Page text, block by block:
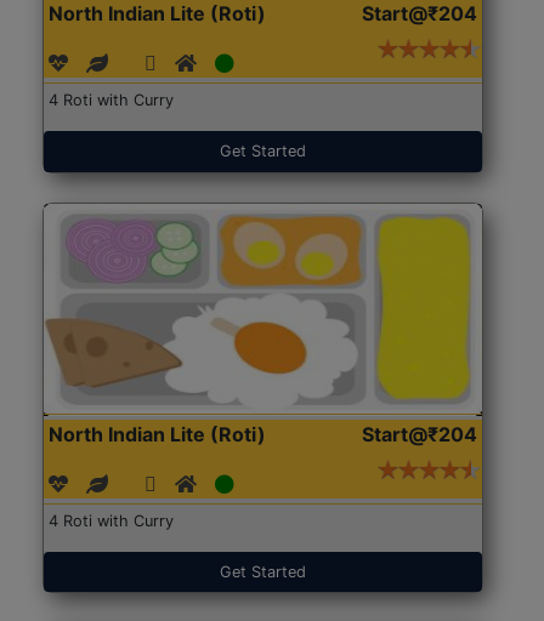
North Indian Lite (Roti) Start@₹204
4 Roti with Curry
Get Started
North Indian Lite (Roti) Start@₹204
4 Roti with Curry
Get Started